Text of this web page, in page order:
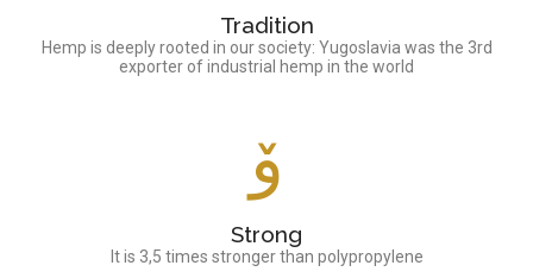
Tradition
Hemp is deeply rooted in our society: Yugoslavia was the 3rd
exporter of industrial hemp in the world
Strong
It is 3,5 times stronger than polypropylene